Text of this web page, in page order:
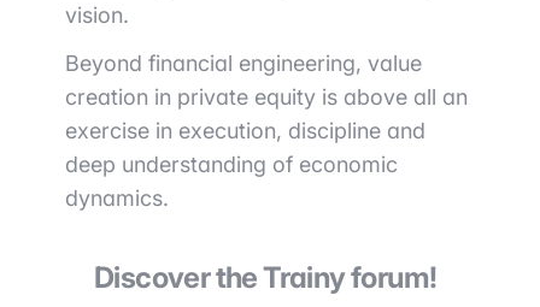
vision.
Beyond financial engineering, value
creation in private equity is above all an
exercise in execution, discipline and
deep understanding of economic
dynamics.
Discover the Trainy forum!